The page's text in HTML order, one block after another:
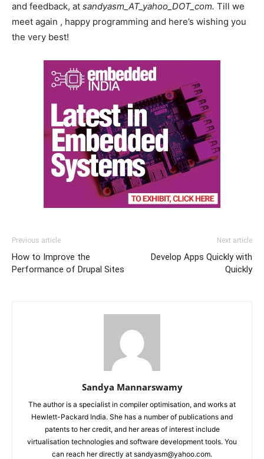
and feedback, at sandyasm_AT_yahoo_DOT_com. Till we
meet again , happy programming and here’s wishing you
the very best!
Previous article
How to Improve the
Performance of Drupal Sites
Next article
Develop Apps Quickly with
Quickly
Sandya Mannarswamy
The author is a specialist in compiler optimisation, and works at
Hewlett-Packard India. She has a number of publications and
patents to her credit, and her areas of interest include
virtualisation technologies and software development tools. You
can reach her directly at sandyasm@yahoo.com.